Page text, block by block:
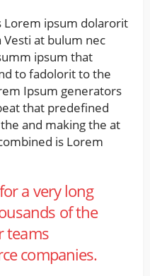
Lorem ipsum dolarorit
at bulum nec
ipsum that
to fadolorit to the
Ipsum generators
that predefined
and making the at
is Lorem
a very long
of the
teams
companies.